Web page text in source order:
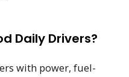
Daily Drivers?
with power, fuel-